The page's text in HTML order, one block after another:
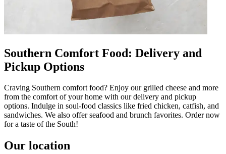
Southern Comfort Food: Delivery and
Pickup Options
Craving Southern comfort food? Enjoy our grilled cheese and more
from the comfort of your home with our delivery and pickup
options. Indulge in soul-food classics like fried chicken, catfish, and
sandwiches. We also offer seafood and brunch favorites. Order now
for a taste of the South!
Our location